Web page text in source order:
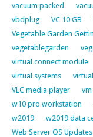
vacuum packed
vbdplug
VC 10 GB
Vegetable Garden
vegetablegarden
virtual connect module
virtual systems
VLC media player
vm
w10 pro workstation
w2019
w2019 data
Web Server OS Updates